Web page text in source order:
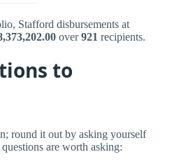
Stafford disbursements at
over921 recipients.
to
round it out by asking yourself
are worth asking: